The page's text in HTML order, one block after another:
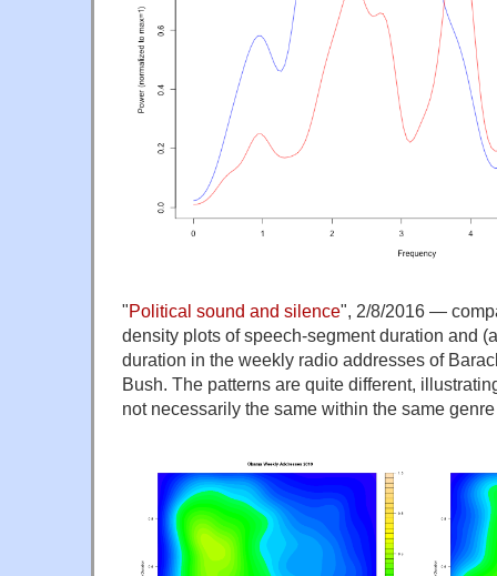
"Political sound and silence", 2/8/2016 —
density plots of speech-segment duration and
duration in the weekly radio addresses of
Bush. The patterns are quite different,
not necessarily the same within the same